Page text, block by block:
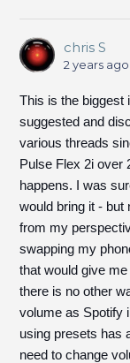
chris S
2 years ago
This is the biggest
suggested and
various threads
Pulse Flex 2i over
happens. I was
would bring it - but
from my
swapping my
that would give
there is no other
volume as Spotify
using presets has
need to change